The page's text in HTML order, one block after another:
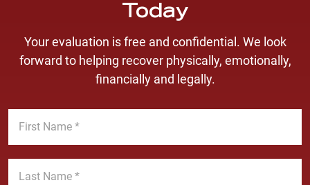
Today
Your evaluation is free and confidential. We look
forward to helping recover physically, emotionally,
financially and legally.
F
s
L